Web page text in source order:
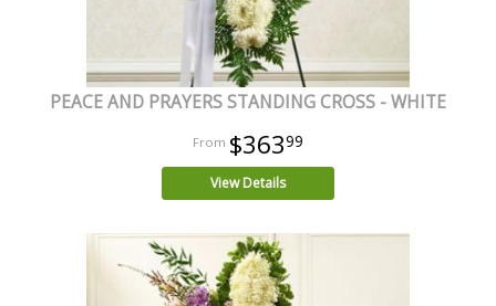
PEACE AND PRAYERS STANDING CROSS - WHITE
$36399
View Details